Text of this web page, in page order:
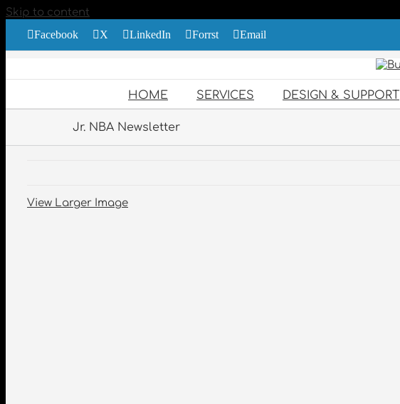
Skip to content
Facebook
X LinkedIn Forrst Email
HOME SERVICES DESIGN & SUPPORT
Jr. NBA Newsletter
View Larger Image